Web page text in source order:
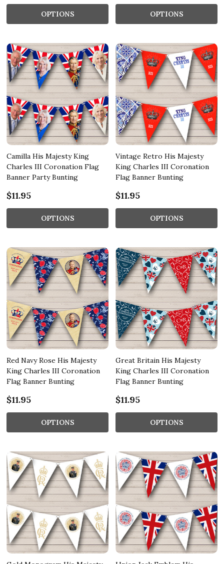
OPTIONS OPTIONS
Camilla His Majesty King
Charles III Coronation Flag
Banner Party Bunting
$11.95
OPTIONS
Vintage Retro His Majesty
King Charles III Coronation
Flag Banner Bunting
$11.95
OPTIONS
Red Navy Rose His Majesty
King Charles III Coronation
Flag Banner Bunting
$11.95
OPTIONS
Great Britain His Majesty
King Charles III Coronation
Flag Banner Bunting
$11.95
OPTIONS